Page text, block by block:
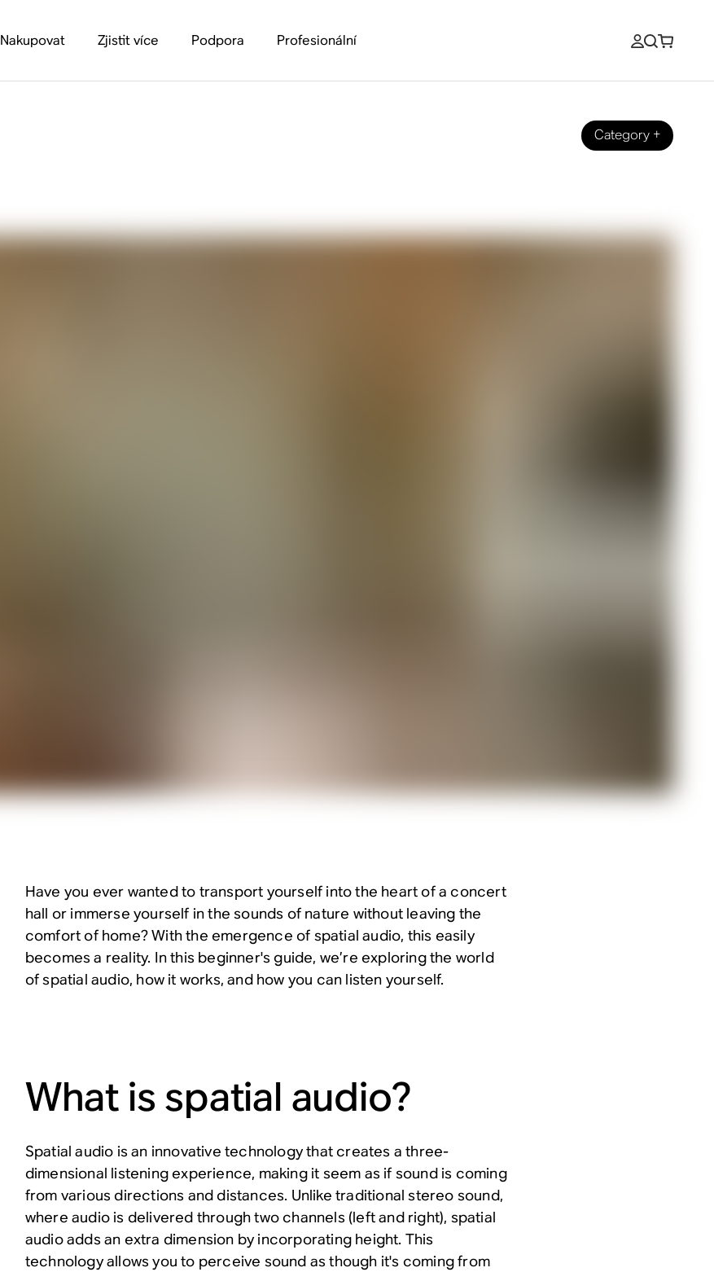
Nakupovat Zjistit více Podpora Profesionální
Category +
Have you ever wanted to transport yourself into the heart of a concert
hall or immerse yourself in the sounds of nature without leaving the
comfort of home? With the emergence of spatial audio, this easily
becomes a reality. In this beginner's guide, we’re exploring the world
of spatial audio, how it works, and how you can listen yourself.
What is spatial audio?
Spatial audio is an innovative technology that creates a three-
dimensional listening experience, making it seem as if sound is coming
from various directions and distances. Unlike traditional stereo sound,
where audio is delivered through two channels (left and right), spatial
audio adds an extra dimension by incorporating height. This
technology allows you to perceive sound as though it's coming from